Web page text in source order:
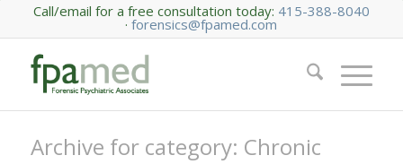
Call/email for a free consultation today: 415-388-8040
·forensics@fpamed.com
Archive for category: Chronic